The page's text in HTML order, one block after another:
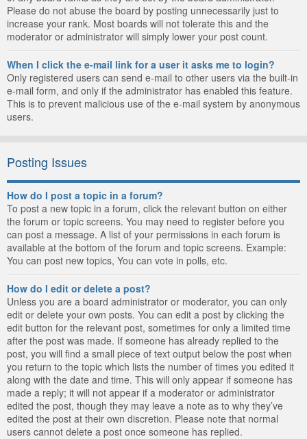
Please do not abuse the board by posting unnecessarily just to
increase your rank. Most boards will not tolerate this and the
moderator or administrator will simply lower your post count.
When I click the e-mail link for a user it asks me to login?
Only registered users can send e-mail to other users via the built-in
e-mail form, and only if the administrator has enabled this feature.
This is to prevent malicious use of the e-mail system by anonymous
users.
Posting Issues
How do I post a topic in a forum?
To post a new topic in a forum, click the relevant button on either
the forum or topic screens. You may need to register before you
can post a message. A list of your permissions in each forum is
available at the bottom of the forum and topic screens. Example:
You can post new topics, You can vote in polls, etc.
How do I edit or delete a post?
Unless you are a board administrator or moderator, you can only
edit or delete your own posts. You can edit a post by clicking the
edit button for the relevant post, sometimes for only a limited time
after the post was made. If someone has already replied to the
post, you will find a small piece of text output below the post when
you return to the topic which lists the number of times you edited it
along with the date and time. This will only appear if someone has
made a reply; it will not appear if a moderator or administrator
edited the post, though they may leave a note as to why they’ve
edited the post at their own discretion. Please note that normal
users cannot delete a post once someone has replied.